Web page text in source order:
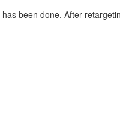
been done. After